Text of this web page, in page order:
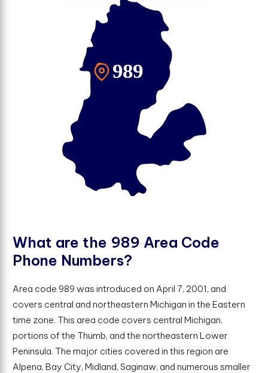
What are the 989 Area Code
Phone Numbers?
Area code 989 was introduced on April 7, 2001, and
covers central and northeastern Michigan in the Eastern
time zone. This area code covers central Michigan,
portions of the Thumb, and the northeastern Lower
Peninsula. The major cities covered in this region are
Alpena, Bay City, Midland, Saginaw, and numerous smaller